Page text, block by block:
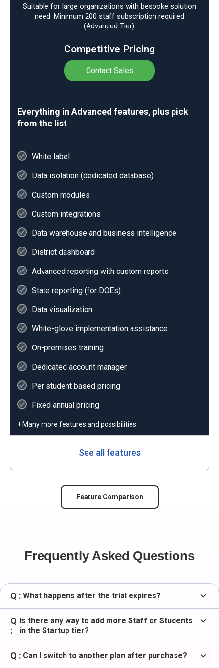
Suitable for large organizations with bespoke solution
need. Minimum 200 staff subscription required
(Advanced Tier).
Competitive Pricing
Contact Sales
Everything in Advanced features, plus pick
from the list
White label
Data isolation (dedicated database)
Custom modules
Custom integrations
Data warehouse and business intelligence
District dashboard
Advanced reporting with custom reports
State reporting (for DOEs)
Data visualization
White-glove implementation assistance
On-premises training
Dedicated account manager
Per student based pricing
Fixed annual pricing
+ Many more features and possibilities
See all features
Feature Comparison
Frequently Asked Questions
Q : What happens after the trial expires? expand_more
Q
:
Is there any way to add more Staff or Students
in the Startup tier?
expand_more
Q : Can I switch to another plan after purchase? expand_more